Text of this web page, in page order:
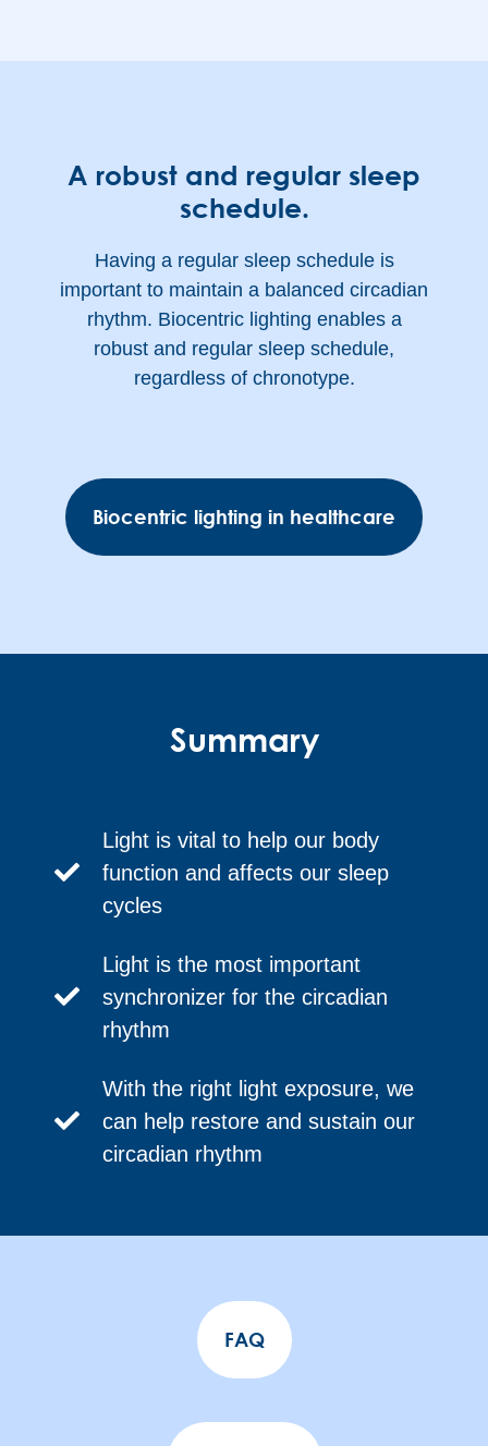
A robust and regular sleep
schedule.
Having a regular sleep schedule is
important to maintain a balanced circadian
rhythm. Biocentric lighting enables a
robust and regular sleep schedule,
regardless of chronotype.
Biocentric lighting in healthcare
Summary
Light is vital to help our body
function and affects our sleep
cycles
Light is the most important
synchronizer for the circadian
rhythm
With the right light exposure, we
can help restore and sustain our
circadian rhythm
FAQ